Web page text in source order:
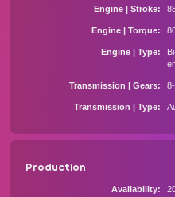
Engine | Stroke
Engine | Torque
Engine | Type
Transmission | Gears
Transmission | Type
Production
Availability